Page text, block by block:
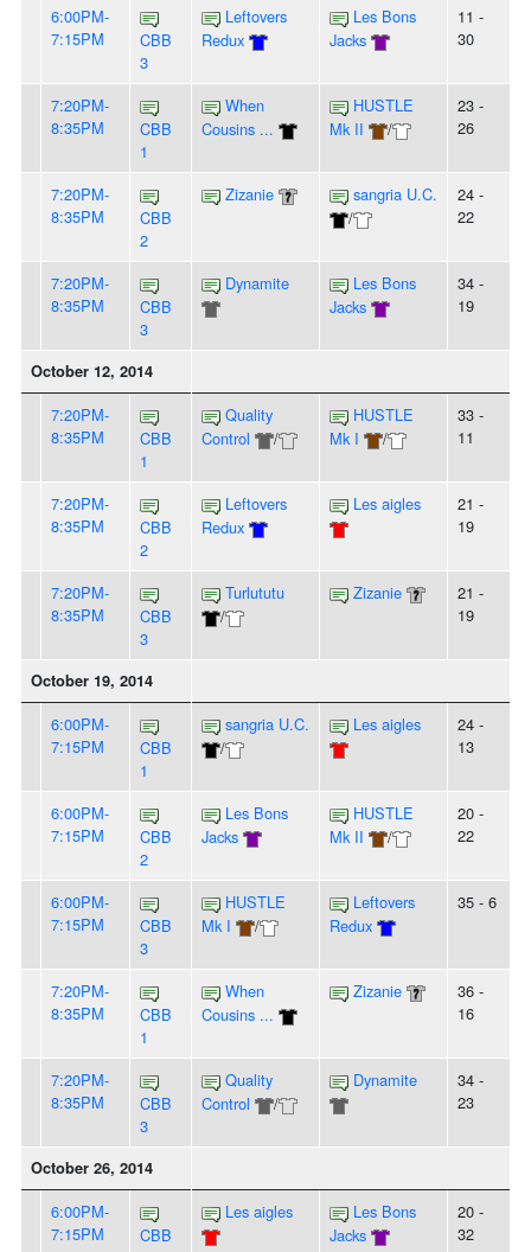
6:00PM-
7:15PM
CBB
3
Leftovers
Redux
Les Bons
Jacks
11 -
30
7:20PM-
8:35PM
CBB
1
When
Cousins ...
HUSTLE
Mk II
/
23 -
26
7:20PM-
8:35PM
CBB
2
Zizanie
sangria U.C.
/
24 -
22
7:20PM-
8:35PM
CBB
3
Dynamite
Les Bons
Jacks
34 -
19
October 12, 2014
7:20PM-
8:35PM
CBB
1
Quality
Control
/
HUSTLE
Mk I
/
33 -
11
7:20PM-
8:35PM
CBB
2
Leftovers
Redux
Les aigles
21 -
19
7:20PM-
8:35PM
CBB
3
Turlututu
/
Zizanie
21 -
19
October 19, 2014
6:00PM-
7:15PM
CBB
1
sangria U.C.
/
Les aigles
24 -
13
6:00PM-
7:15PM
CBB
2
Les Bons
Jacks
HUSTLE
Mk II
/
20 -
22
6:00PM-
7:15PM
CBB
3
HUSTLE
Mk I
/
Leftovers
Redux
35 - 6
7:20PM-
8:35PM
CBB
1
When
Cousins ...
Zizanie
36 -
16
7:20PM-
8:35PM
CBB
3
Quality
Control
/
Dynamite
34 -
23
October 26, 2014
6:00PM-
7:15PM
CBB
Les aigles
Les Bons
Jacks
20 -
32